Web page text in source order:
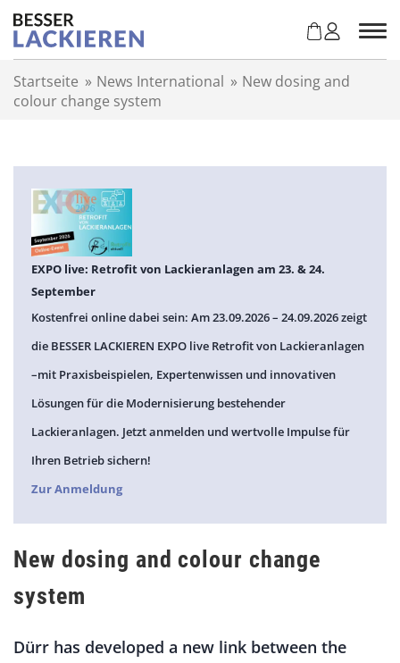
Startseite » News International » New dosing and
colour change system
EXPO live: Retrofit von Lackieranlagen am 23. & 24.
September
Kostenfrei online dabei sein: Am 23.09.2026 – 24.09.2026 zeigt
die BESSER LACKIEREN EXPO live Retrofit von Lackieranlagen
–mit Praxisbeispielen, Expertenwissen und innovativen
Lösungen für die Modernisierung bestehender
Lackieranlagen. Jetzt anmelden und wertvolle Impulse für
Ihren Betrieb sichern!
Zur Anmeldung
New dosing and colour change
system
Dürr has developed a new link between the